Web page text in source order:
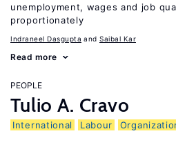
unemployment, wages and job
proportionately
Indraneel Dasgupta Saibal Kar
Read more
PEOPLE
Tulio A. Cravo
International Labour